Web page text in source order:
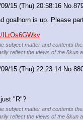
15 (Thu) 20:58:16 No.
goalhorn is up. Please
ILrOs6GWkv
subject matter and contents
reflect the views of the 8kun
15 (Thu) 22:23:14 No.
"R"?
subject matter and contents
reflect the views of the 8kun